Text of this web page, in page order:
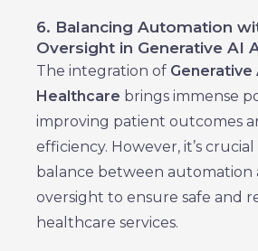
6. Balancing Automation
Oversight in Generative AI
The integration of Generative
Healthcare brings immense
improving patient outcomes
efficiency. However, it’s
balance between automation
oversight to ensure safe and
healthcare services.